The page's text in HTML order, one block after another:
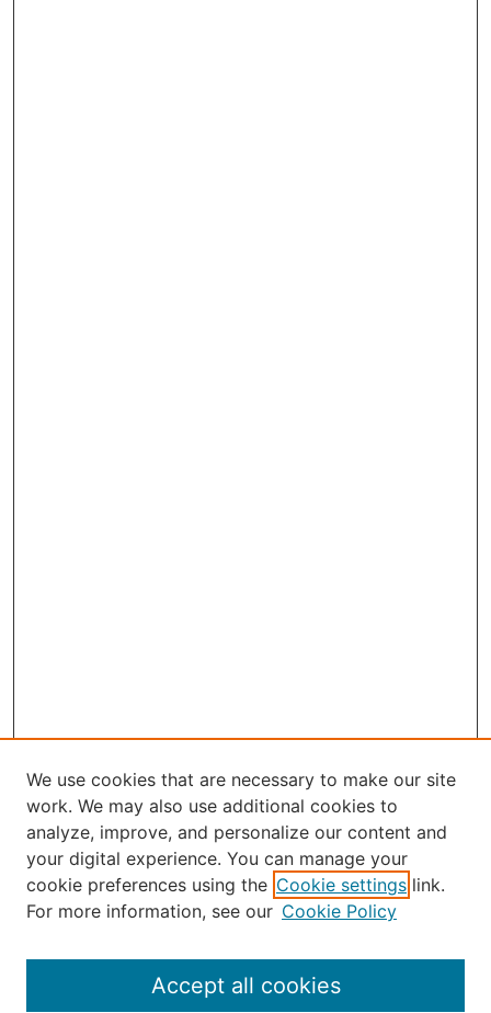
Journal Home
About the JAAER
Editorial Staff and Board
Submission Guide
We use cookies that are necessary to make our site
work. We may also use additional cookies to
analyze, improve, and personalize our content and
your digital experience. You can manage your
cookie preferences using the Cookie settings link.
For more information, see our Cookie Policy
Accept all cookies